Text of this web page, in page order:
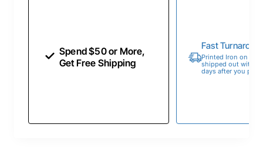
Spend $50 or More,
Get Free Shipping
Fast
Printed Iron on
shipped out within
days after you